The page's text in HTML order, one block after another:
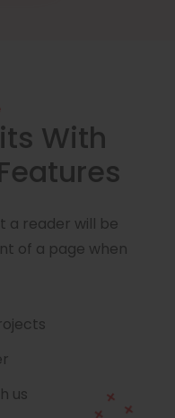
With
a reader will be
of a page when
us